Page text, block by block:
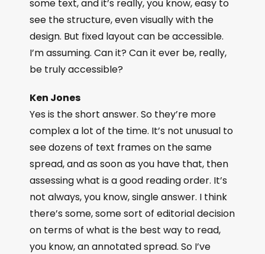
some text, and it’s really, you know, easy to
see the structure, even visually with the
design. But fixed layout can be accessible.
I’m assuming. Can it? Can it ever be, really,
be truly accessible?
Ken Jones
Yes is the short answer. So they’re more
complex a lot of the time. It’s not unusual to
see dozens of text frames on the same
spread, and as soon as you have that, then
assessing what is a good reading order. It’s
not always, you know, single answer. I think
there’s some, some sort of editorial decision
on terms of what is the best way to read,
you know, an annotated spread. So I’ve